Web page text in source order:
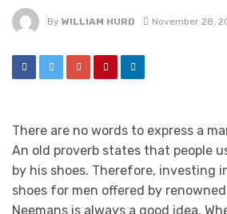
By WILLIAM HURD November 28,
There are no words to express a
An old proverb states that people
by his shoes. Therefore, investing
shoes for men offered by
Neemans is always a good idea.